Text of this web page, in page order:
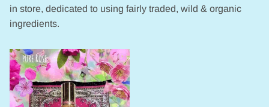
in store, dedicated to using fairly traded, wild & organic
ingredients.